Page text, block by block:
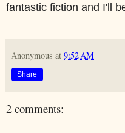
fantastic fiction and I'll
Anonymous at 9:52 AM
Share
2 comments: